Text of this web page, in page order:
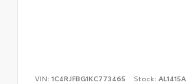
VIN: 1C4RJFBG1KC773465 Stock: AL1415A